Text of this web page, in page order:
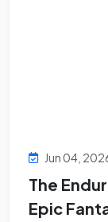
Jun 04,
The
Epic